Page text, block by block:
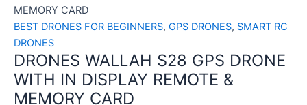
MEMORY CARD
BEST DRONES FOR BEGINNERS, GPS DRONES, SMART RC
DRONES
DRONES WALLAH S28 GPS DRONE
WITH IN DISPLAY REMOTE &
MEMORY CARD